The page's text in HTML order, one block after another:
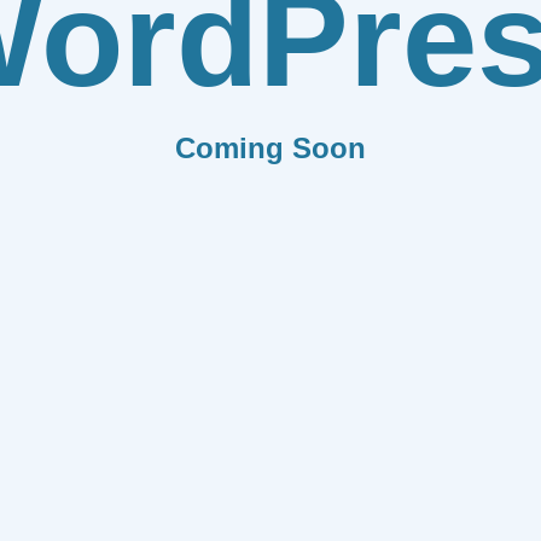
Coming Soon